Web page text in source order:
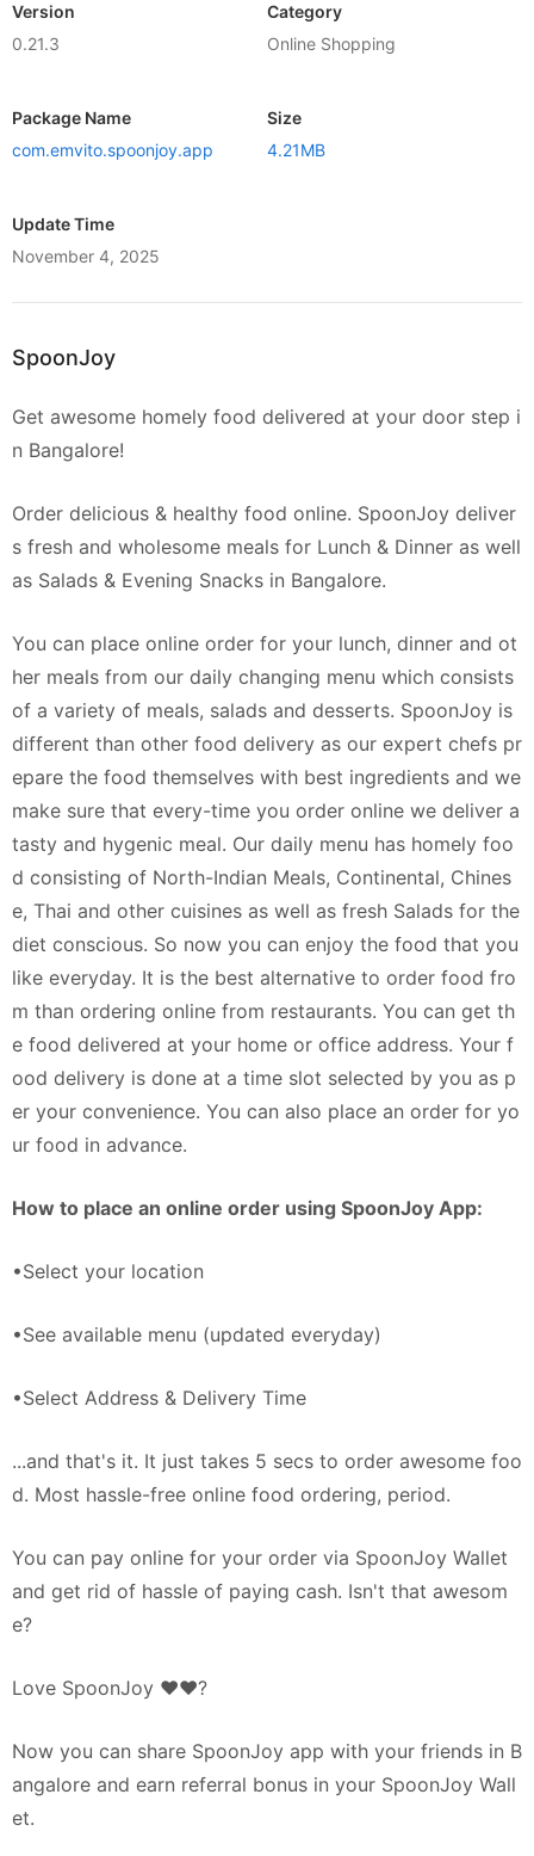
Version
0.21.3
Category
Online Shopping
Package Name
com.emvito.spoonjoy.app
Size
4.21MB
Update Time
November 4, 2025
SpoonJoy
Get awesome homely food delivered at your door step i
n Bangalore!
Order delicious & healthy food online. SpoonJoy deliver
s fresh and wholesome meals for Lunch & Dinner as well
as Salads & Evening Snacks in Bangalore.
You can place online order for your lunch, dinner and ot
her meals from our daily changing menu which consists
of a variety of meals, salads and desserts. SpoonJoy is
different than other food delivery as our expert chefs pr
epare the food themselves with best ingredients and we
make sure that every-time you order online we deliver a
tasty and hygenic meal. Our daily menu has homely foo
d consisting of North-Indian Meals, Continental, Chines
e, Thai and other cuisines as well as fresh Salads for the
diet conscious. So now you can enjoy the food that you
like everyday. It is the best alternative to order food fro
m than ordering online from restaurants. You can get th
e food delivered at your home or office address. Your f
ood delivery is done at a time slot selected by you as p
er your convenience. You can also place an order for yo
ur food in advance.
How to place an online order using SpoonJoy App:
•Select your location
•See available menu (updated everyday)
•Select Address & Delivery Time
...and that's it. It just takes 5 secs to order awesome foo
d. Most hassle-free online food ordering, period.
You can pay online for your order via SpoonJoy Wallet
and get rid of hassle of paying cash. Isn't that awesom
e?
Love SpoonJoy ♥♥?
Now you can share SpoonJoy app with your friends in B
angalore and earn referral bonus in your SpoonJoy Wall
et.